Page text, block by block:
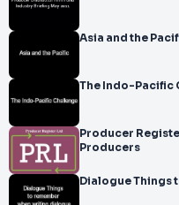
Asia and the
The Indo-Pacific
Producer
Producers
Dialogue